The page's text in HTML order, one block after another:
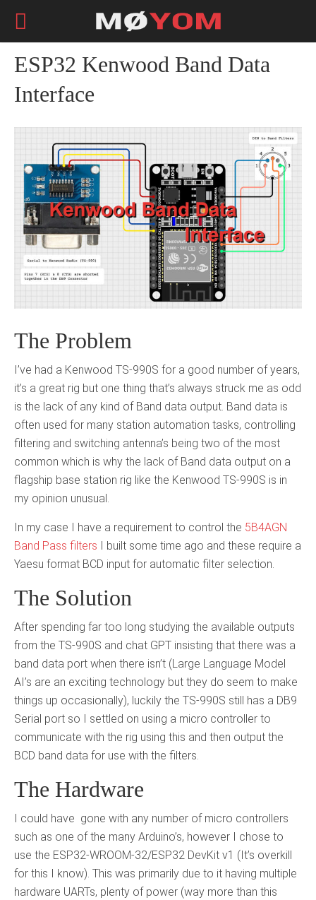
ESP32 Kenwood Band Data
Interface
The Problem
I’ve had a Kenwood TS-990S for a good number of years,
it’s a great rig but one thing that’s always struck me as odd
is the lack of any kind of Band data output. Band data is
often used for many station automation tasks, controlling
filtering and switching antenna’s being two of the most
common which is why the lack of Band data output on a
flagship base station rig like the Kenwood TS-990S is in
my opinion unusual.
In my case I have a requirement to control the 5B4AGN
Band Pass filters I built some time ago and these require a
Yaesu format BCD input for automatic filter selection.
The Solution
After spending far too long studying the available outputs
from the TS-990S and chat GPT insisting that there was a
band data port when there isn’t (Large Language Model
AI’s are an exciting technology but they do seem to make
things up occasionally), luckily the TS-990S still has a DB9
Serial port so I settled on using a micro controller to
communicate with the rig using this and then output the
BCD band data for use with the filters.
The Hardware
I could have gone with any number of micro controllers
such as one of the many Arduino’s, however I chose to
use the ESP32-WROOM-32/ESP32 DevKit v1 (It’s overkill
for this I know). This was primarily due to it having multiple
hardware UARTs, plenty of power (way more than this